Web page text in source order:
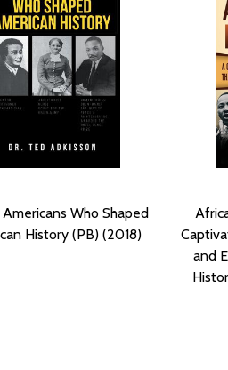
Who Shaped
History (PB) (2018)
and